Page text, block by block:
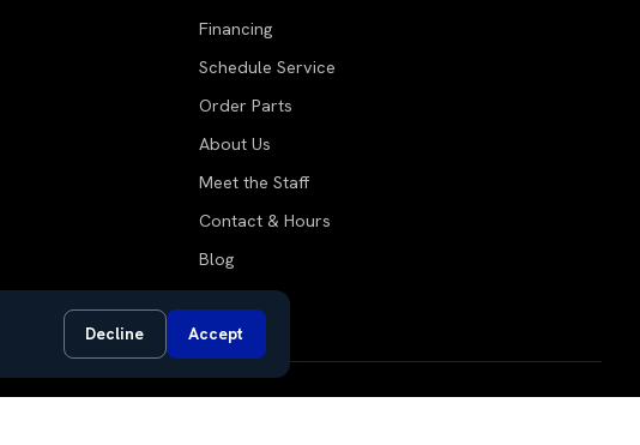
Financing
Schedule Service
Order Parts
About Us
Meet the Staff
Contact & Hours
Blog
Do Not Sell or Share My Personal InformationPrivacy Request
Decline Accept